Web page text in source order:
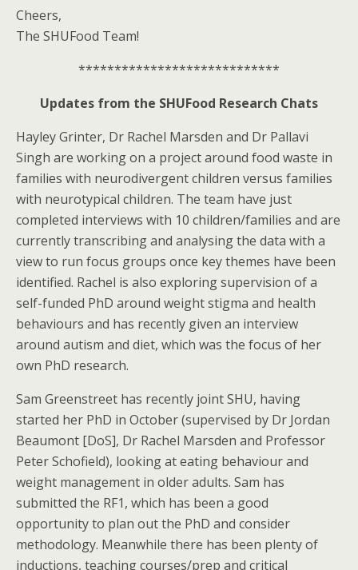
Cheers,
The SHUFood Team!
****************************
Updates from the SHUFood Research Chats
Hayley Grinter, Dr Rachel Marsden and Dr Pallavi
Singh are working on a project around food waste in
families with neurodivergent children versus families
with neurotypical children. The team have just
completed interviews with 10 children/families and are
currently transcribing and analysing the data with a
view to run focus groups once key themes have been
identified. Rachel is also exploring supervision of a
self-funded PhD around weight stigma and health
behaviours and has recently given an interview
around autism and diet, which was the focus of her
own PhD research.
Sam Greenstreet has recently joint SHU, having
started her PhD in October (supervised by Dr Jordan
Beaumont [DoS], Dr Rachel Marsden and Professor
Peter Schofield), looking at eating behaviour and
weight management in older adults. Sam has
submitted the RF1, which has been a good
opportunity to plan out the PhD and consider
methodology. Meanwhile there has been plenty of
inductions, teaching courses/prep and critical